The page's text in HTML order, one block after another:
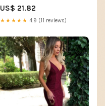
Cocktail Formal Gown 0 /
Ivory/Pink/Print
US$ 21.82
★★★★★ 4.9 (11 reviews)